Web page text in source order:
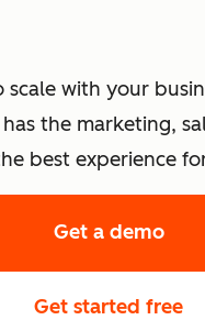
with your
the marketing,
best experience
Get a demoof
Get started free